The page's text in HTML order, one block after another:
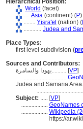
Hierarchical Position:
World (facet)
.... Asia (continent) (P)
........ Yisra'el (nation) (
............ Judea and
Place Types:
first level subdivision (
Sources and Contributors:
يهودا والسامرة.......... [VP]
.............................
Judea and Samaria
Subject: ..... [VP]
.................. GeoNames
.................. Wikipedia
https://